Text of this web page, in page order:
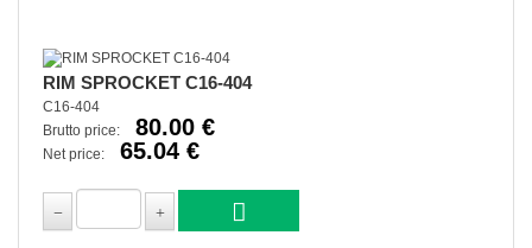
RIM SPROCKET C16-404
C16-404
Brutto price:
80.00 €
Net price: 65.04 €